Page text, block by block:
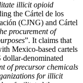
illicit opioid
the Cártel de los
(CJNG) and Cártel
procurement of
”. It claims that
Mexico-based cartels
dollar-denominated
of precursor chemicals
for illicit